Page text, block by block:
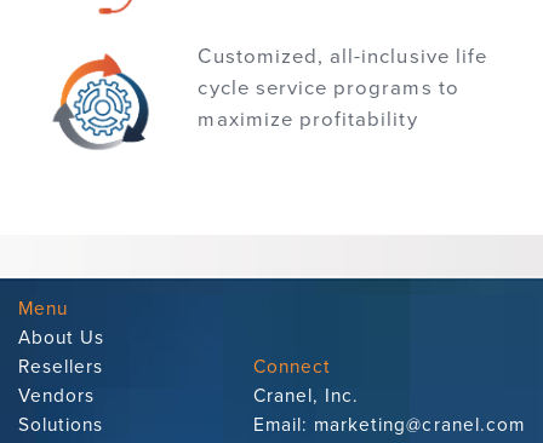
Customized, all-inclusive life
cycle service programs to
maximize profitability
Menu
About Us
Resellers
Vendors
Solutions
Connect
Cranel, Inc.
Email: marketing@cranel.com